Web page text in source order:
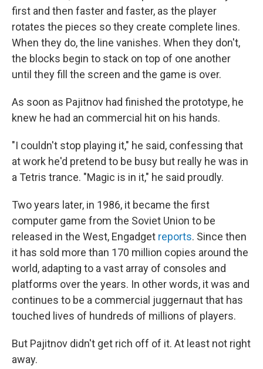
first and then faster and faster, as the player
rotates the pieces so they create complete lines.
When they do, the line vanishes. When they don't,
the blocks begin to stack on top of one another
until they fill the screen and the game is over.
As soon as Pajitnov had finished the prototype, he
knew he had an commercial hit on his hands.
"I couldn't stop playing it," he said, confessing that
at work he'd pretend to be busy but really he was in
a Tetris trance. "Magic is in it," he said proudly.
Two years later, in 1986, it became the first
computer game from the Soviet Union to be
released in the West, Engadget reports. Since then
it has sold more than 170 million copies around the
world, adapting to a vast array of consoles and
platforms over the years. In other words, it was and
continues to be a commercial juggernaut that has
touched lives of hundreds of millions of players.
But Pajitnov didn't get rich off of it. At least not right
away.